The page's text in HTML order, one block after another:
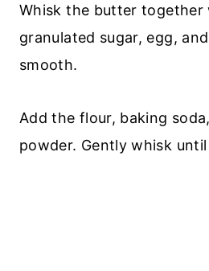
Whisk the butter together
granulated sugar, egg,
smooth.
Add the flour, baking
powder. Gently whisk